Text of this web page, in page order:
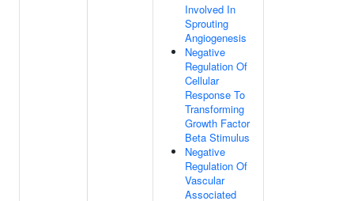
Involved In
Sprouting
Angiogenesis
Negative
Regulation Of
Cellular
Response To
Transforming
Growth Factor
Beta Stimulus
Negative
Regulation Of
Vascular
Associated